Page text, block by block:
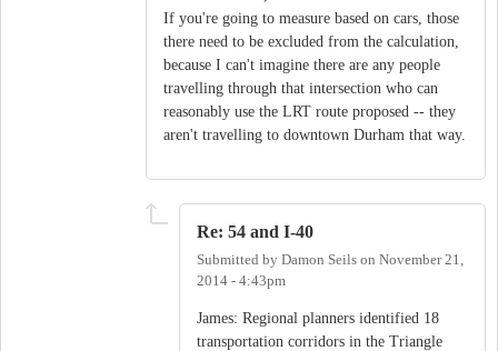
If you're going to measure based on cars, those
there need to be excluded from the calculation,
because I can't imagine there are any people
travelling through that intersection who can
reasonably use the LRT route proposed -- they
aren't travelling to downtown Durham that way.
Re: 54 and I-40
Submitted by Damon Seils on November 21,
2014 - 4:43pm
James: Regional planners identified 18
transportation corridors in the Triangle